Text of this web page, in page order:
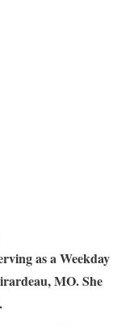
as a Weekday
MO. She